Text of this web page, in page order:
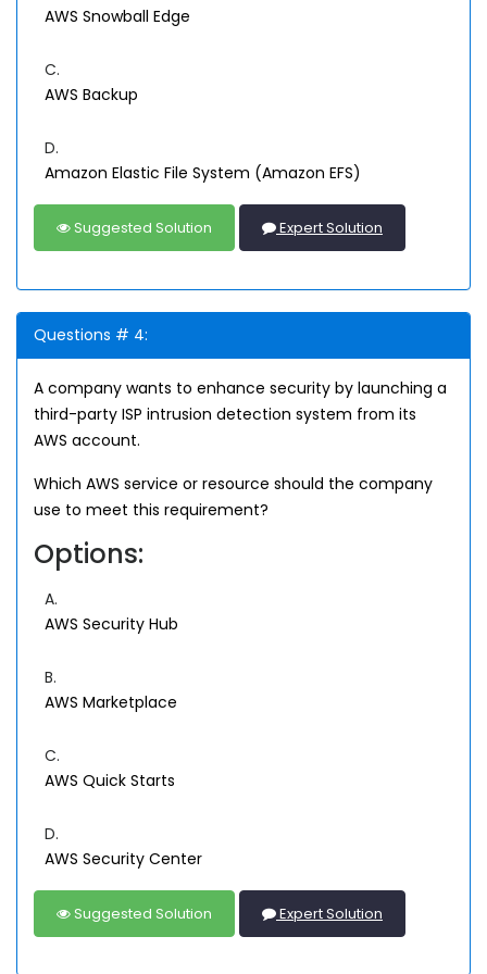
AWS Snowball Edge
C.
AWS Backup
D.
Amazon Elastic File System (Amazon EFS)
Suggested Solution Expert Solution
Questions # 4:
A company wants to enhance security by launching a
third-party ISP intrusion detection system from its
AWS account.
Which AWS service or resource should the company
use to meet this requirement?
Options:
A.
AWS Security Hub
B.
AWS Marketplace
C.
AWS Quick Starts
D.
AWS Security Center
Suggested Solution Expert Solution